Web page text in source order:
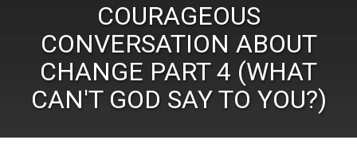
COURAGEOUS
CONVERSATION ABOUT
CHANGE PART 4 (WHAT
CAN'T GOD SAY TO YOU?)